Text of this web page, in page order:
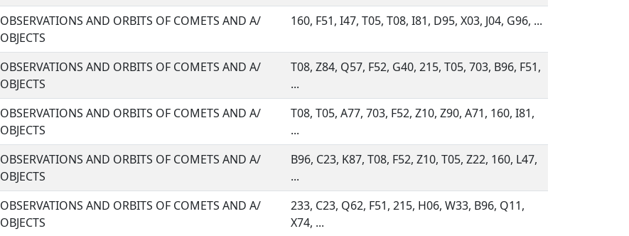
OBSERVATIONS AND ORBITS OF COMETS AND A/
OBJECTS
160, F51, I47, T05, T08, I81, D95, X03, J04, G96, ...
OBSERVATIONS AND ORBITS OF COMETS AND A/
OBJECTS
T08, Z84, Q57, F52, G40, 215, T05, 703, B96, F51,
...
OBSERVATIONS AND ORBITS OF COMETS AND A/
OBJECTS
T08, T05, A77, 703, F52, Z10, Z90, A71, 160, I81,
...
OBSERVATIONS AND ORBITS OF COMETS AND A/
OBJECTS
B96, C23, K87, T08, F52, Z10, T05, Z22, 160, L47,
...
OBSERVATIONS AND ORBITS OF COMETS AND A/
OBJECTS
233, C23, Q62, F51, 215, H06, W33, B96, Q11,
X74, ...